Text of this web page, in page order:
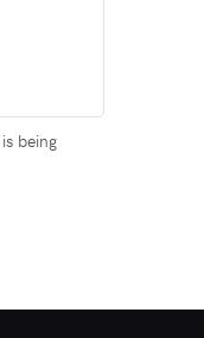
being